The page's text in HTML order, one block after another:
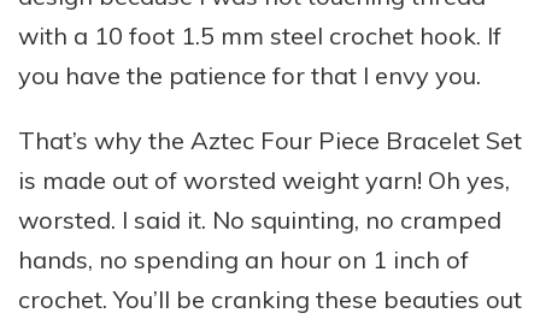
with a 10 foot 1.5 mm steel crochet hook. If
you have the patience for that I envy you.
That’s why the Aztec Four Piece Bracelet Set
is made out of worsted weight yarn! Oh yes,
worsted. I said it. No squinting, no cramped
hands, no spending an hour on 1 inch of
crochet. You’ll be cranking these beauties out